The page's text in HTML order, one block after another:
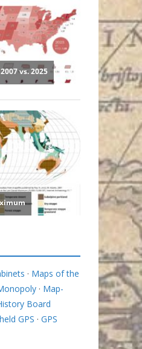
· Maps of the
· Map-
Board
GPS · GPS